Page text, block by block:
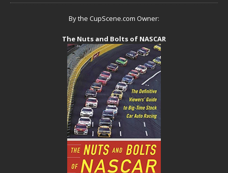
By the CupScene.com Owner:
The Nuts and Bolts of NASCAR